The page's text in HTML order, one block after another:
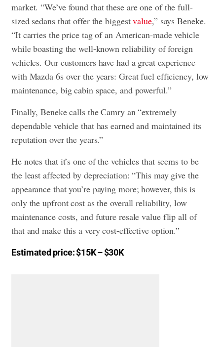
market. “We’ve found that these are one of the full-
sized sedans that offer the biggestvalue,” says Beneke.
“It carries the price tag of an American-made vehicle
while boasting the well-known reliability of foreign
vehicles. Our customers have had a great experience
with Mazda 6s over the years: Great fuel efficiency, low
maintenance, big cabin space, and powerful.”
Finally, Beneke calls the Camry an “extremely
dependable vehicle that has earned and maintained its
reputation over the years.”
He notes that it’s one of the vehicles that seems to be
the least affected by depreciation: “This may give the
appearance that you’re paying more; however, this is
only the upfront cost as the overall reliability, low
maintenance costs, and future resale value flip all of
that and make this a very cost-effective option.”
Estimated price: $15K – $30K